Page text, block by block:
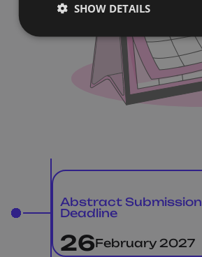
Abstract Submission
Deadline
26February 2027
SHOW DETAILS